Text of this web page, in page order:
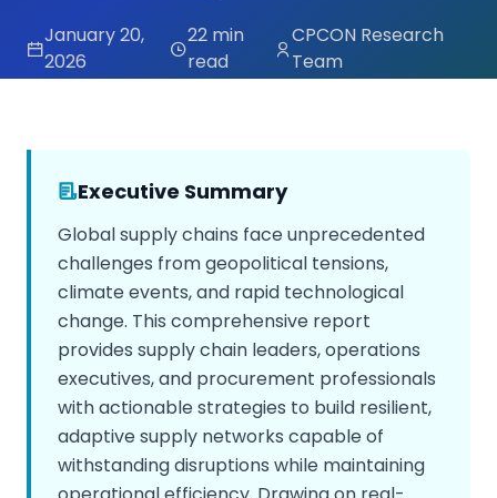
January 20,
2026
22 min
read
CPCON Research
Team
Executive Summary
Global supply chains face unprecedented
challenges from geopolitical tensions,
climate events, and rapid technological
change. This comprehensive report
provides supply chain leaders, operations
executives, and procurement professionals
with actionable strategies to build resilient,
adaptive supply networks capable of
withstanding disruptions while maintaining